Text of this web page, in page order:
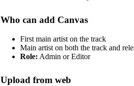
Who can add Canvas
First main artist on the track
Main artist on both the track and
Role: Admin or Editor
Upload from web